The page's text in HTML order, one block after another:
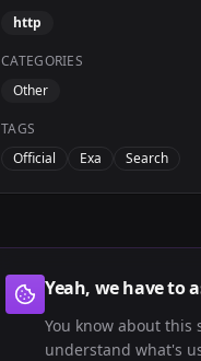
Yeah, we have to
You know about
understand what's
http
CATEGORIES
Other
TAGS
Official
Exa Search